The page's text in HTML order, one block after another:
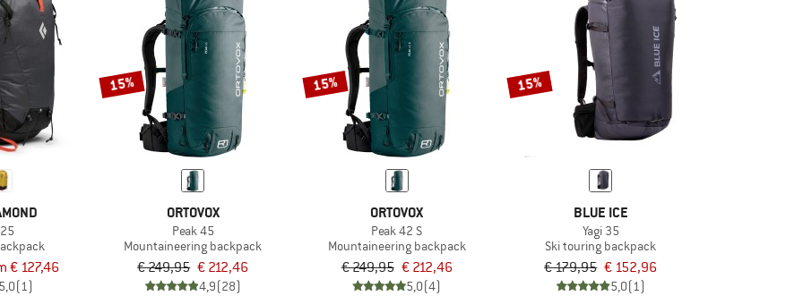
€ 127,46
5,0(1)
15%
ORTOVOX
Peak 45
Mountaineering backpack
€ 249,95 € 212,46
4,9(28)
15%
ORTOVOX
Peak 42 S
Mountaineering backpack
€ 249,95 € 212,46
5,0(4)
15%
BLUE ICE
Yagi 35
Ski touring backpack
€ 179,95 € 152,96
5,0(1)